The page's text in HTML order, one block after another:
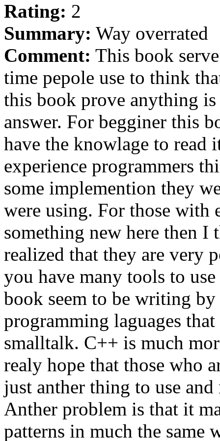
Rating: 2
Summary: Way overrated
Comment: This book
time pepole use to think
this book prove anything
answer. For begginer this
have the knowlage to read
experience programmers
some implemention they
were using. For those with
something new here then
realized that they are very
you have many tools to
book seem to be writing
programming laguages
smalltalk. C++ is much
realy hope that those who
just anther thing to use
Anther problem is that it
patterns in much the same